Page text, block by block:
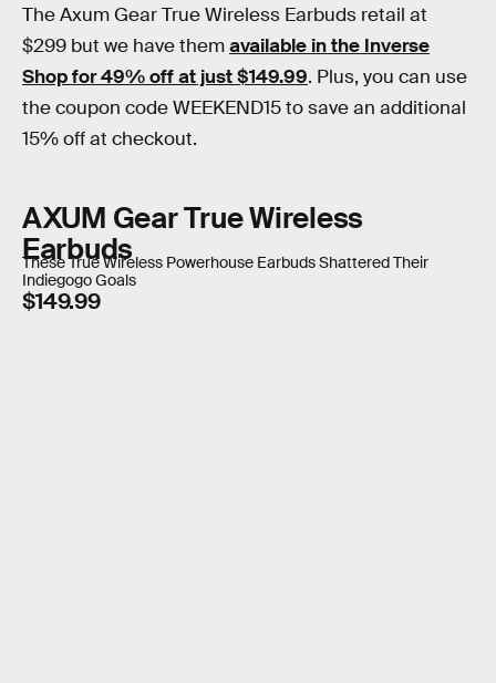
The Axum Gear True Wireless Earbuds retail at
$299 but we have themavailable in the Inverse
Shop for 49% off at just $149.99. Plus, you can use
the coupon code WEEKEND15 to save an additional
15% off at checkout.
AXUM Gear True Wireless
Earbuds
These True Wireless Powerhouse Earbuds Shattered Their
Indiegogo Goals
$149.99